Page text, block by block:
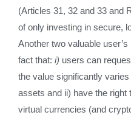
(Articles 31, 32 and 33 and
of only investing in secure,
Another two valuable
fact that: i) users can
the value significantly
assets and ii) have the right
virtual currencies (and